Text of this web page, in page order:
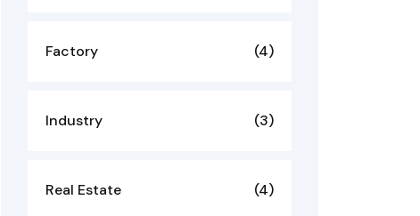
Factory (4)
Industry (3)
Real Estate (4)